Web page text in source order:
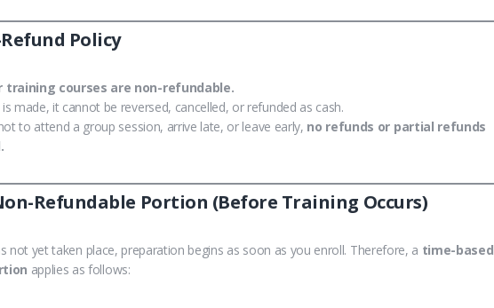
Policy
training courses are non-refundable.
made, it cannot be reversed, cancelled, or refunded as cash.
to attend a group session, arrive late, or leave early, no refunds or partial refunds
Refundable Portion (Before Training Occurs)
not yet taken place, preparation begins as soon as you enroll. Therefore, a time-based
applies as follows: